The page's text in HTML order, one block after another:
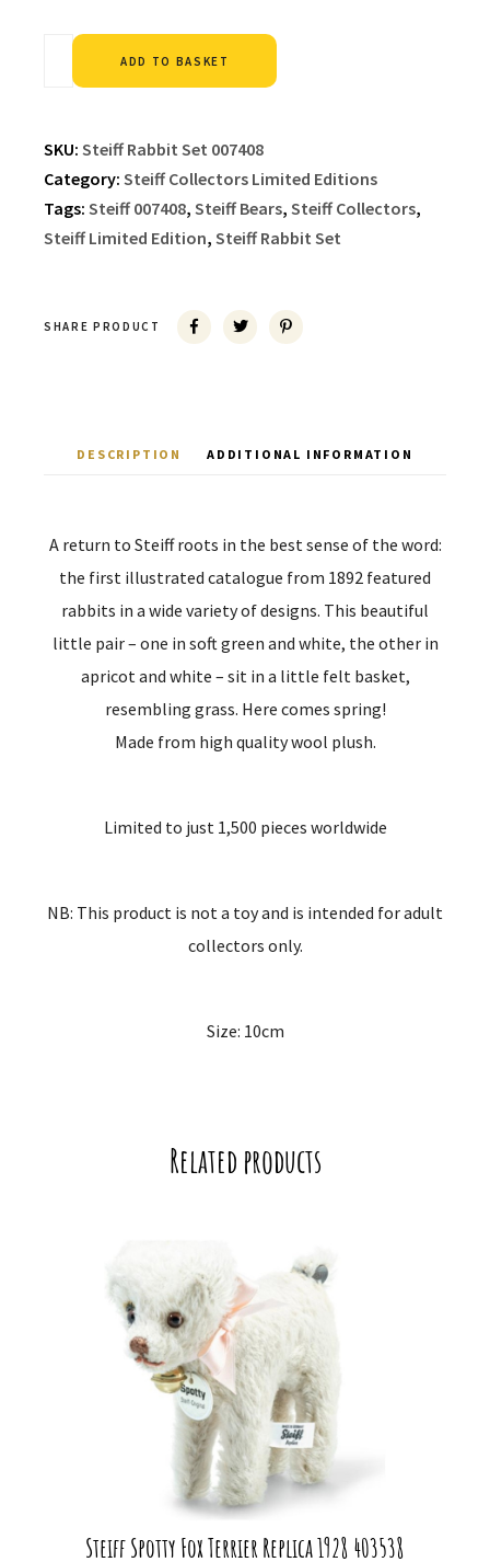
ADD TO BASKET
SKU: Steiff Rabbit Set 007408
Category: Steiff Collectors Limited Editions
Tags: Steiff 007408, Steiff Bears, Steiff Collectors,
Steiff Limited Edition, Steiff Rabbit Set
SHARE PRODUCT
DESCRIPTION ADDITIONAL INFORMATION
A return to Steiff roots in the best sense of the word:
the first illustrated catalogue from 1892 featured
rabbits in a wide variety of designs. This beautiful
little pair – one in soft green and white, the other in
apricot and white – sit in a little felt basket,
resembling grass. Here comes spring!
Made from high quality wool plush.
Limited to just 1,500 pieces worldwide
NB: This product is not a toy and is intended for adult
collectors only.
Size: 10cm
Related products
Steiff Spotty Fox Terrier Replica 1928 403538